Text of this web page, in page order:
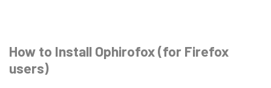
How to Install Ophirofox (for Firefox
users)